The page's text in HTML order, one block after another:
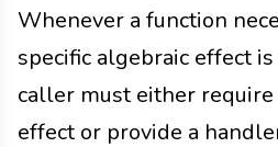
Whenever a function
specific algebraic effect
caller must either require
effect or provide a